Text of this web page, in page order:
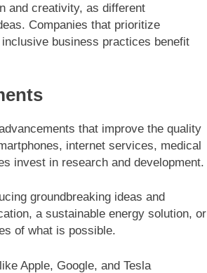
and creativity, as different
Companies that prioritize
business practices benefit
that improve the quality
internet services, medical
invest in research and development.
groundbreaking ideas and
a sustainable energy solution, or
of what is possible.
Apple, Google, and Tesla